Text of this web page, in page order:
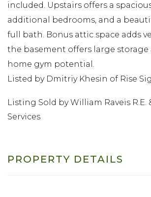
included. Upstairs offers a
additional bedrooms, and a
full bath. Bonus attic space adds
the basement offers large storage
home gym potential.
Listed by Dmitriy Khesin of Rise
Listing Sold by William Raveis R.E.
Services
PROPERTY DETAILS